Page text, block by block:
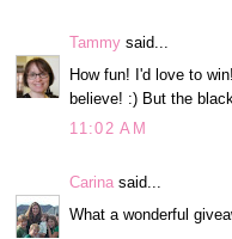
Tammy said...
How fun! I'd love to
believe! :) But the
11:02 AM
Carina said...
What a wonderful